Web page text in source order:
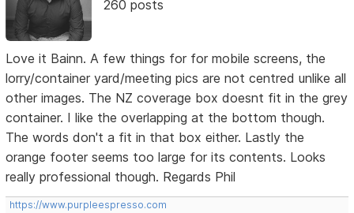
260 posts
Love it Bainn. A few things for for mobile screens, the
lorry/container yard/meeting pics are not centred unlike all
other images. The NZ coverage box doesnt fit in the grey
container. I like the overlapping at the bottom though.
The words don't a fit in that box either. Lastly the
orange footer seems too large for its contents. Looks
really professional though. Regards Phil
https://www.purpleespresso.com